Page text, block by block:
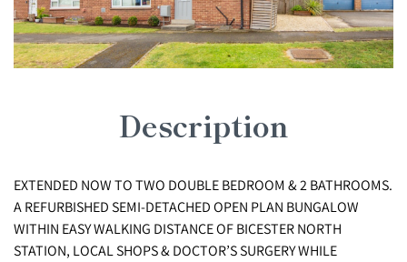
Description
EXTENDED NOW TO TWO DOUBLE BEDROOM & 2 BATHROOMS.
A REFURBISHED SEMI-DETACHED OPEN PLAN BUNGALOW
WITHIN EASY WALKING DISTANCE OF BICESTER NORTH
STATION, LOCAL SHOPS & DOCTOR’S SURGERY WHILE